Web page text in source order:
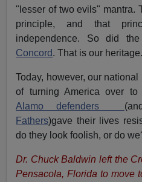
"lesser of two evils" mantra.
principle, and that
independence. So did
Concord. That is our heritage.
Today, however, our
of turning America over to
Alamo defenders
Fathers)gave their lives
do they look foolish, or do
Dr. Chuck Baldwin left the
Pensacola, Florida to move